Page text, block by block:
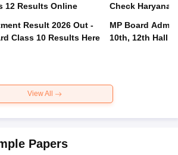
12 Results Online
Result 2026 Out -
Class 10 Results Here
Check Haryana
MP Board
10th, 12th Hall
View All
Papers